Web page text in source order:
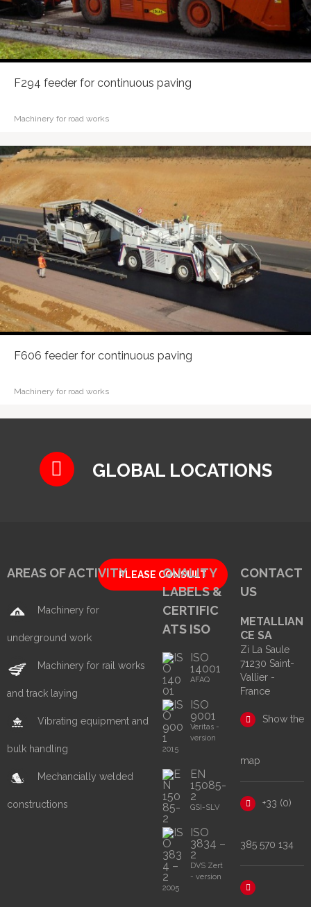
F294 feeder for continuous paving
Machinery for road works
F606 feeder for continuous paving
Machinery for road works
GLOBAL LOCATIONS
PLEASE CONSULT
AREAS OF ACTIVITY
Machinery for
underground work
Machinery for rail works
and track laying
Vibrating equipment and
bulk handling
Mechancially welded
constructions
QUALITY
LABELS &
CERTIFIC
ATS ISO
ISO
14001
AFAQ
ISO
9001
Veritas -
version
2015
EN
15085-
2
GSI-SLV
ISO
3834 –
2
DVS Zert
- version
2005
CONTACT
US
METALLIAN
CE SA
Zi La Saule
71230 Saint-
Vallier -
France
Show the
map
+33 (0)
385 570 134